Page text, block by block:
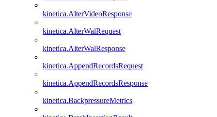
kinetica.AlterVideoResponse
kinetica.AlterWalRequest
kinetica.AlterWalResponse
kinetica.AppendRecordsRequest
kinetica.AppendRecordsResponse
kinetica.BackpressureMetrics